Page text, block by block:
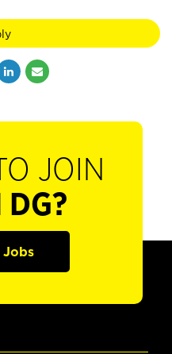
JOIN
DG?
Jobs